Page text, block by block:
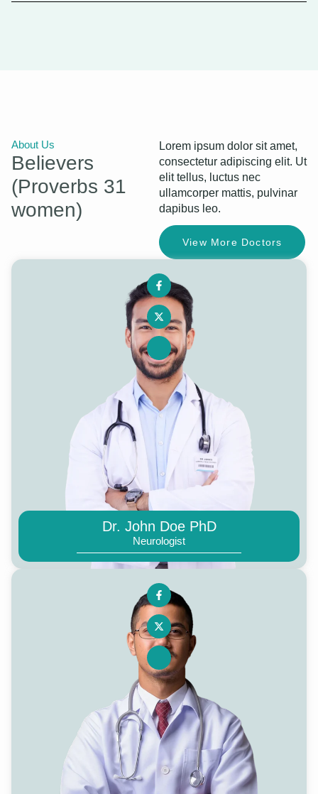
About Us
Believers
(Proverbs 31
women)
Lorem ipsum dolor sit amet,
consectetur adipiscing elit. Ut
elit tellus, luctus nec
ullamcorper mattis, pulvinar
dapibus leo.
View More Doctors
Dr. John Doe PhD
Neurologist